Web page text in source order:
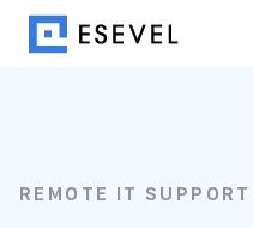
REMOTE IT SUPPORT